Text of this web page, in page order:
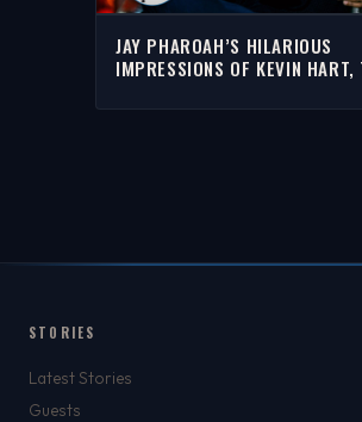
JAY PHAROAH’S HILARIOUS
IMPRESSIONS OF KEVIN HART,
RICH EISEN SHOW
STORIES
Latest Stories
Guests